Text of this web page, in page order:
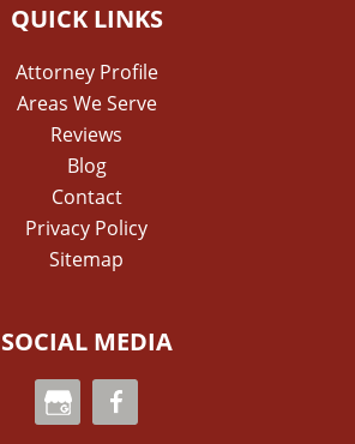
QUICK LINKS
Attorney Profile
Areas We Serve
Reviews
Blog
Contact
Privacy Policy
Sitemap
SOCIAL MEDIA